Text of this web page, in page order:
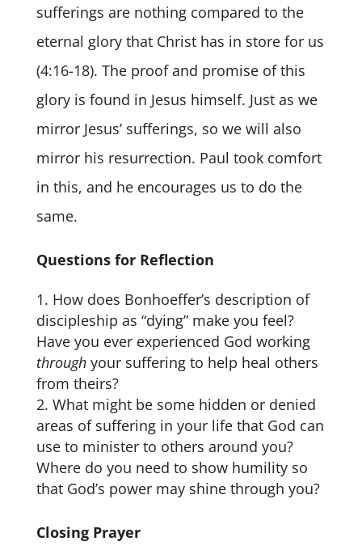
sufferings are nothing compared to the
eternal glory that Christ has in store for us
(4:16-18). The proof and promise of this
glory is found in Jesus himself. Just as we
mirror Jesus’ sufferings, so we will also
mirror his resurrection. Paul took comfort
in this, and he encourages us to do the
same.
Questions for Reflection
How does Bonhoeffer’s description of
discipleship as “dying” make you feel?
Have you ever experienced God working
throughyour suffering to help heal others
from theirs?
What might be some hidden or denied
areas of suffering in your life that God can
use to minister to others around you?
Where do you need to show humility so
that God’s power may shine through you?
Closing Prayer